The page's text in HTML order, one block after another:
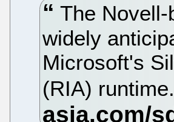
The
widely
Microsoft's
(RIA) runtime.